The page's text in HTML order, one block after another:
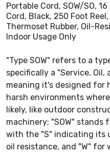
Portable Cord, SOW/SO,
Cord, Black, 250 Foot
Thermoset Rubber, Oil-
Indoor Usage Only
"Type SOW" refers to a
specifically a "Service,
meaning it's designed for
harsh environments
likely, like outdoor
machinery; "SOW" stands
with the "S" indicating its
oil resistance, and "W" for